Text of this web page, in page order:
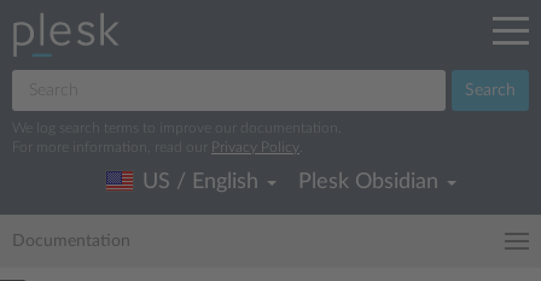
Search
We log search terms to improve our documentation.
For more information, read our
Privacy Policy
US / English Plesk Obsidian
Documentation